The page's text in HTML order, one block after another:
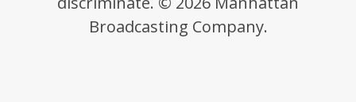
Broadcasting Company.